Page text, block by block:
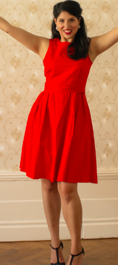
Comment*
Name*
Email*
Website